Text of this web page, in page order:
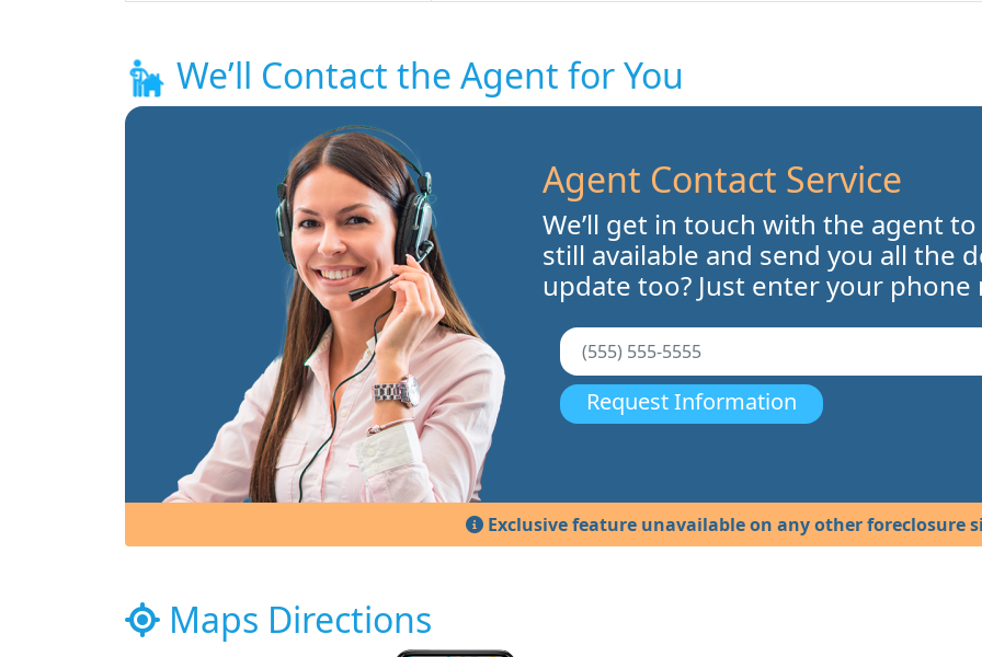
We’ll Contact the Agent for You
Agent Contact Service
We’ll get in touch with the agent
still available and send you all the
update too? Just enter your phone
Request Information
Exclusive feature unavailable on any other foreclosure
Maps Directions